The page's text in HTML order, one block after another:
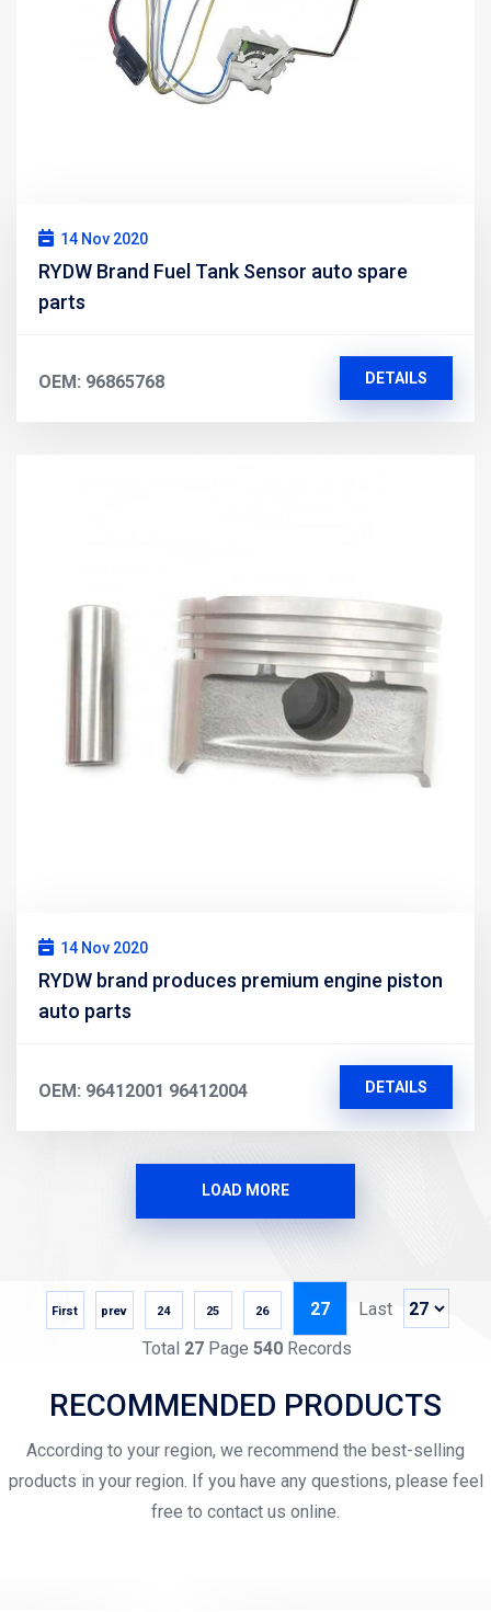
14 Nov 2020
RYDW Brand Fuel Tank Sensor auto spare
parts
OEM: 96865768 DETAILS
14 Nov 2020
RYDW brand produces premium engine piston
auto parts
OEM: 96412001 96412004 DETAILS
LOAD MORE
First prev 24 25 26 27
Last
Total 27 Page 540 Records
RECOMMENDED PRODUCTS
According to your region, we recommend the best-selling
products in your region. If you have any questions, please feel
free to contact us online.